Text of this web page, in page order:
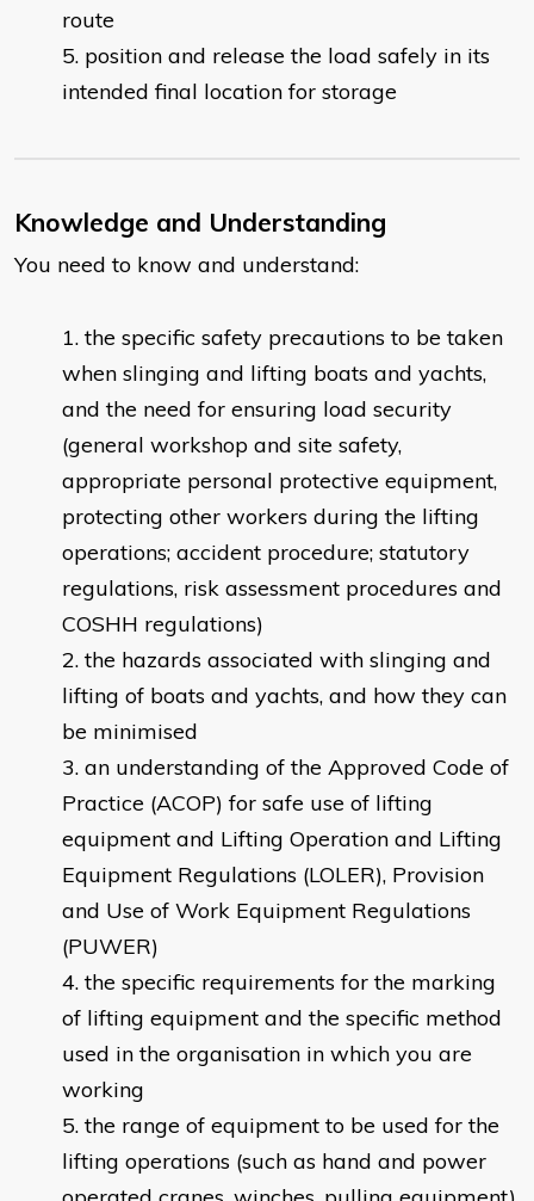
route
position and release the load safely in its
intended final location for storage
Knowledge and Understanding
You need to know and understand:
the specific safety precautions to be taken
when slinging and lifting boats and yachts,
and the need for ensuring load security
(general workshop and site safety,
appropriate personal protective equipment,
protecting other workers during the lifting
operations; accident procedure; statutory
regulations, risk assessment procedures and
COSHH regulations)
the hazards associated with slinging and
lifting of boats and yachts, and how they can
be minimised
an understanding of the Approved Code of
Practice (ACOP) for safe use of lifting
equipment and Lifting Operation and Lifting
Equipment Regulations (LOLER), Provision
and Use of Work Equipment Regulations
(PUWER)
the specific requirements for the marking
of lifting equipment and the specific method
used in the organisation in which you are
working
the range of equipment to be used for the
lifting operations (such as hand and power